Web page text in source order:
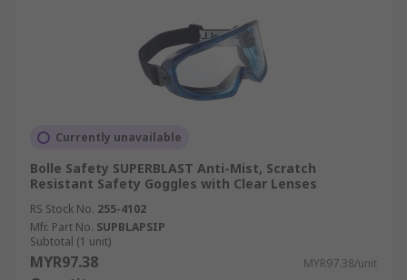
Currently unavailable
Bolle Safety SUPERBLAST Anti-Mist, Scratch
Resistant Safety Goggles with Clear Lenses
RS Stock No. 255-4102
Mfr. Part No. SUPBLAPSIP
Subtotal (1 unit)
MYR97.38 MYR97.38/unit